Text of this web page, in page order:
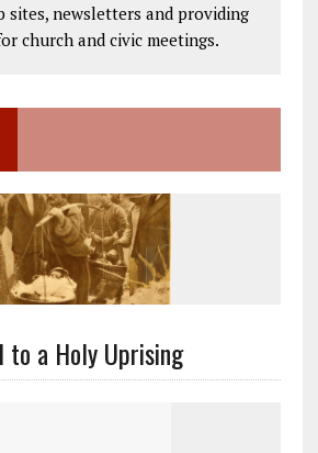
sites, newsletters and providing
church and civic meetings.
to a Holy Uprising